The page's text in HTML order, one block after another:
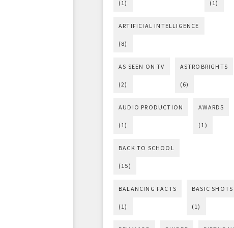
(1) (1)
ARTIFICIAL INTELLIGENCE
(8)
AS SEEN ON TV
(2)
ASTROBRIGHTS
(6)
AUDIO PRODUCTION
(1)
AWARDS
(1)
BACK TO SCHOOL
(15)
BALANCING FACTS
(1)
BASIC SHOTS
(1)